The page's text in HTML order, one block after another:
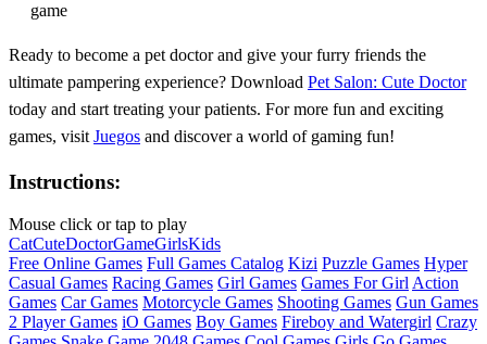
game
Ready to become a pet doctor and give your furry friends the
ultimate pampering experience? Download Pet Salon: Cute Doctor
today and start treating your patients. For more fun and exciting
games, visit Juegos and discover a world of gaming fun!
Instructions:
Mouse click or tap to play
CatCuteDoctorGameGirlsKids
Free Online Games Full Games Catalog Kizi Puzzle Games Hyper
Casual Games Racing Games Girl Games Games For Girl Action
Games Car Games Motorcycle Games Shooting Games Gun Games
2 Player Games iO Games Boy Games Fireboy and Watergirl Crazy